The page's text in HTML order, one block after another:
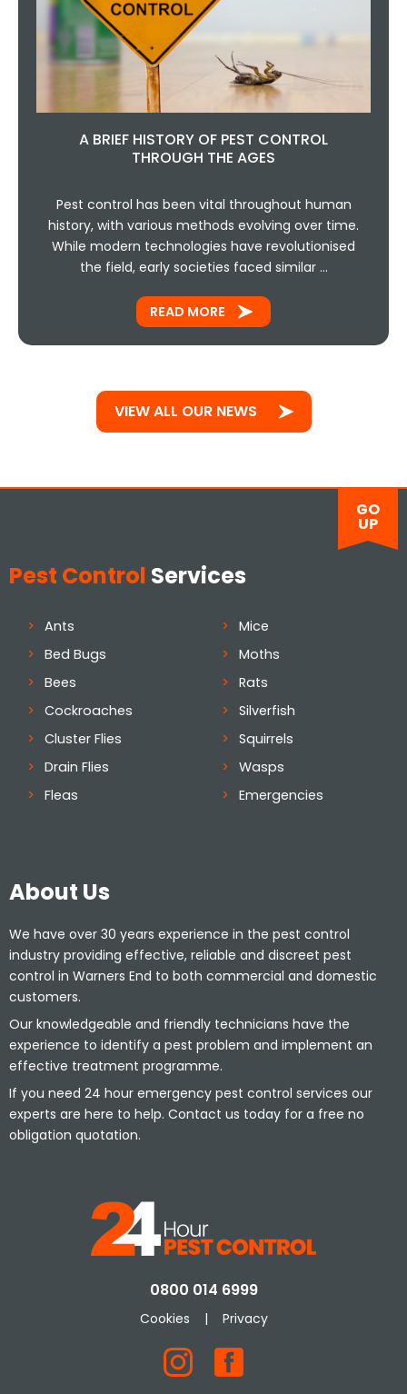
A BRIEF HISTORY OF PEST CONTROL
THROUGH THE AGES
Pest control has been vital throughout human
history, with various methods evolving over time.
While modern technologies have revolutionised
the field, early societies faced similar …
READ MORE
VIEW ALL OUR NEWS
GO
UP
Pest Control Services
Ants
Bed Bugs
Bees
Cockroaches
Cluster Flies
Drain Flies
Fleas
Mice
Moths
Rats
Silverfish
Squirrels
Wasps
Emergencies
About Us
We have over 30 years experience in the pest control
industry providing effective, reliable and discreet pest
control in Warners End to both commercial and domestic
customers.
Our knowledgeable and friendly technicians have the
experience to identify a pest problem and implement an
effective treatment programme.
If you need 24 hour emergency pest control services our
experts are here to help. Contact us today for a free no
obligation quotation.
0800 014 6999
Cookies | Privacy